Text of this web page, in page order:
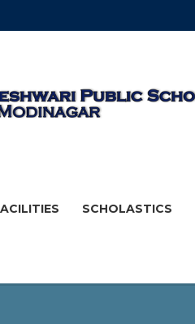
SCHOLASTICS